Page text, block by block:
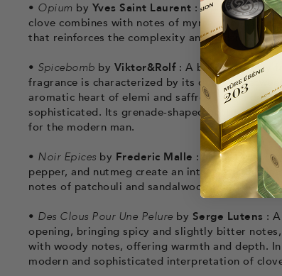
• Opium by Yves Saint Laurent : Opium is an
clove combines with notes of myrrh, other
that reinforces the complexity and depth of this
• Spicebomb by Viktor&Rolf: A bold and spicy
fragrance is characterized by its dualism
aromatic heart of elemi and saffron, and a
sophisticated. Its grenade-shaped bottle
for the modern man.
• Noir Epices by Frederic Malle : Noir Epices is
pepper, and nutmeg create an intensely spicy
notes of patchouli and sandalwood add depth
• Des Clous Pour Une Pelure by Serge Lutens :
opening, bringing spicy and slightly bitter
with woody notes, offering warmth and depth.
modern and sophisticated interpretation of